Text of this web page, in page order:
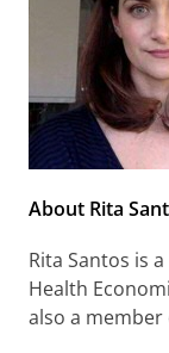
About Rita
Rita Santos is
Health
also a member